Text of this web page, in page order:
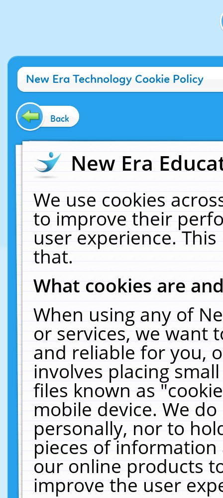
New Era Technology Cookie Policy
Back
New Era
We use cookies
to improve their
user experience.
that.
What cookies are
When using any of
or services, we want
and reliable for you,
involves placing
files known as
mobile device. We
personally, nor to
pieces of
our online products
improve the user